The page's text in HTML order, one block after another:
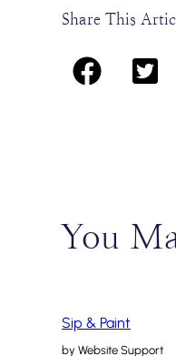
Share This
You
Sip & Paint
by Website Support